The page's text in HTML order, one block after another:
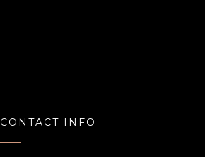
CONTACT INFO